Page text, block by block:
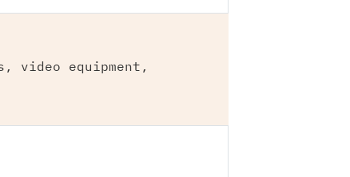
video equipment,